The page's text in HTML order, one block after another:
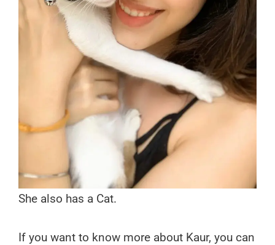
She also has a Cat.
If you want to know more about Kaur, you can